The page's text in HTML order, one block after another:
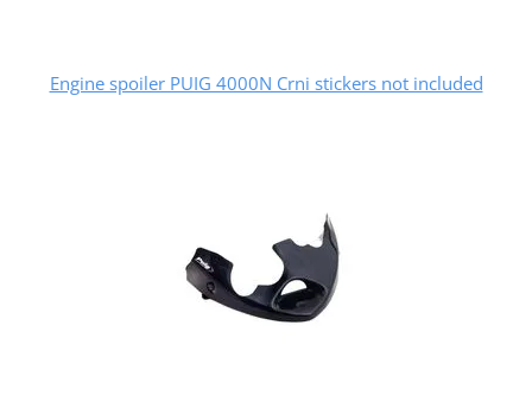
Engine spoiler PUIG 4000N Crni stickers not included